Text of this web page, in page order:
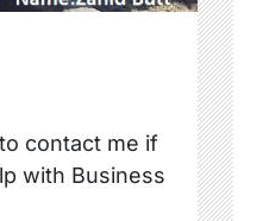
contact me if
with Business